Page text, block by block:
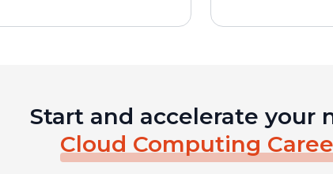
Start and accelerate your
Cloud Computing